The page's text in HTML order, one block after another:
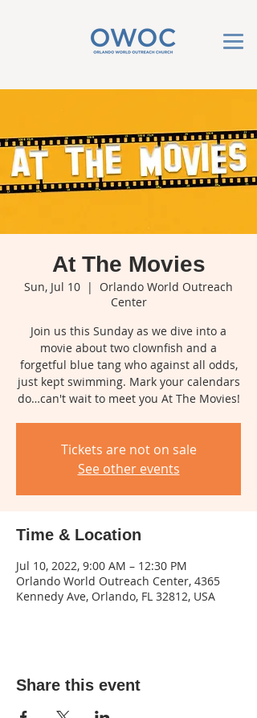
At The Movies
Sun, Jul 10
  |
Orlando World Outreach
Center
Join us this Sunday as we dive into a
movie about two clownfish and a
forgetful blue tang who against all odds,
just kept swimming. Mark your calendars
do…can't wait to meet you At The Movies!
Tickets are not on sale
See other events
Time & Location
Jul 10, 2022, 9:00 AM – 12:30 PM
Orlando World Outreach Center, 4365
Kennedy Ave, Orlando, FL 32812, USA
Share this event